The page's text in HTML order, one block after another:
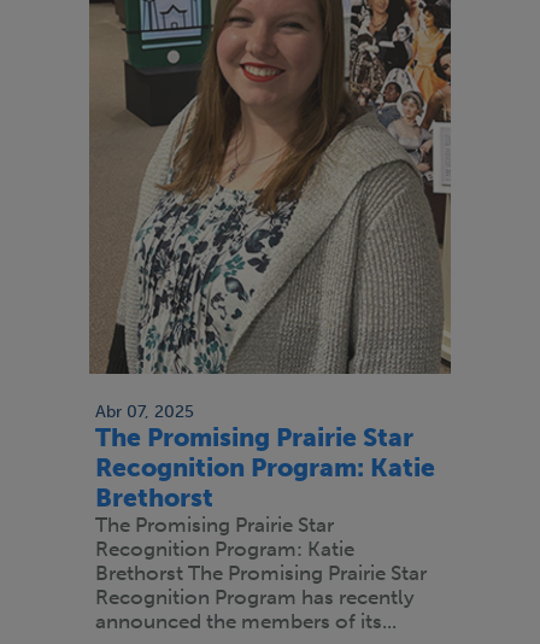
Abr 07, 2025
The Promising Prairie Star
Recognition Program: Katie
Brethorst
The Promising Prairie Star
Recognition Program: Katie
Brethorst The Promising Prairie Star
Recognition Program has recently
announced the members of its...